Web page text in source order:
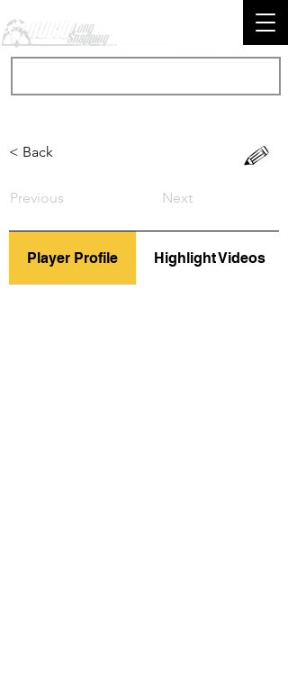
< Back
Previous Next
Player Profile Highlight Videos